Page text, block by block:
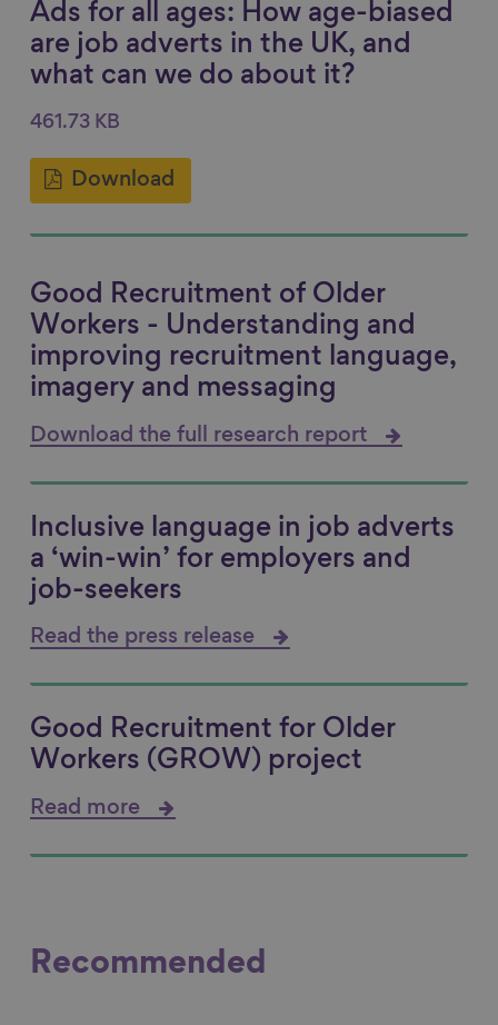
Ads for all ages: How age-biased
are job adverts in the UK, and
what can we do about it?
461.73 KB
Download
Good Recruitment of Older
Workers - Understanding and
improving recruitment language,
imagery and messaging
Download the full research report
Inclusive language in job adverts
a ‘win-win’ for employers and
job-seekers
Read the press release
Good Recruitment for Older
Workers (GROW) project
Read more
Recommended